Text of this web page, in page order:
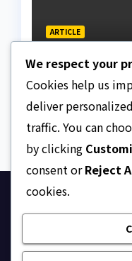
ARTICLE
Surrogacy
AUGUST 8, 2026
Ask
Your trusted
We respect your
Cookies help us
deliver
traffic. You can
by clicking
consent orReject
cookies.